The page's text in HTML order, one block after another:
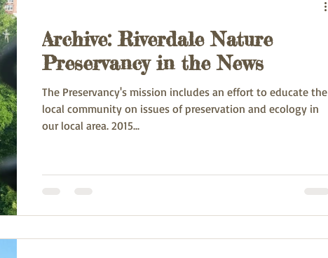
Archive: Riverdale Nature
Preservancy in the News
The Preservancy's mission includes an effort to educate the
local community on issues of preservation and ecology in
our local area. 2015...